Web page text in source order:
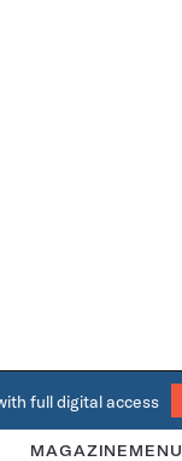
full digital access
MAGAZINE MENU